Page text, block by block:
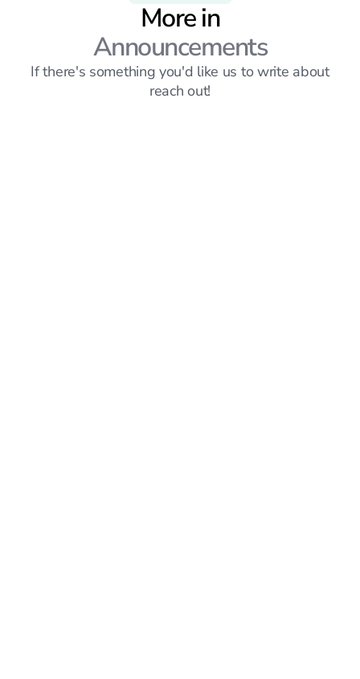
More in
Announcements
If there's something you'd like us to write about
reach out!